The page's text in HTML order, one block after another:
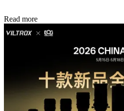
Read more